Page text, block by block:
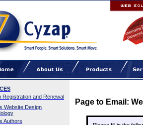
Registration and Renewal
Website Design
Authors
Page to Email: